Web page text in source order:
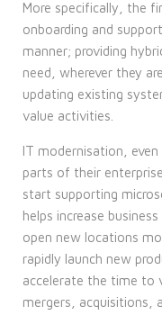
More specifically, the
onboarding and
manner; providing
need, wherever they
updating existing
value activities.
IT modernisation,
parts of their
start supporting
helps increase
open new locations
rapidly launch new
accelerate the time to
mergers, acquisitions,